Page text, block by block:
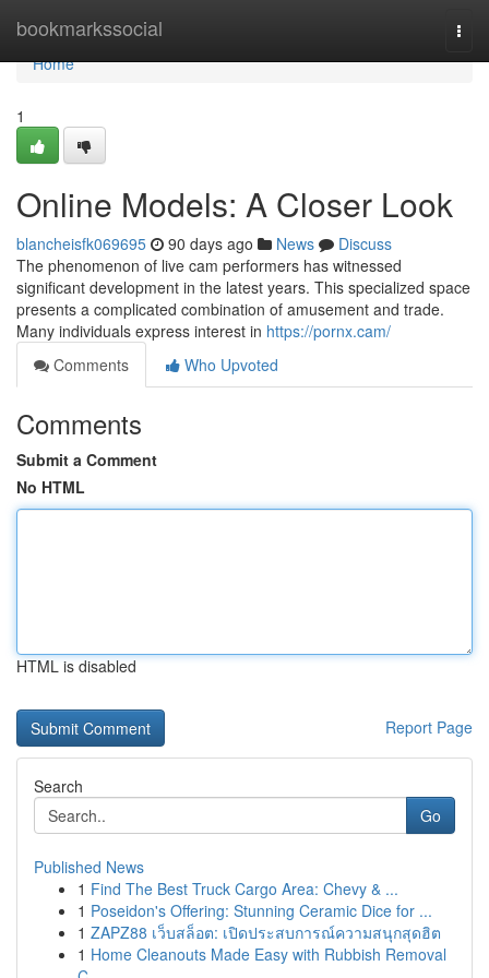
bookmarkssocial
Home
Home
1
Online Models: A Closer Look
blancheisfk069695 90 days ago News
Discuss
The phenomenon of live cam performers has witnessed
significant development in the latest years. This specialized space
presents a complicated combination of amusement and trade.
Many individuals express interest in https://pornx.cam/
Comments
Who Upvoted
Comments
Submit a Comment
No HTML
HTML is disabled
Report Page
Search
Go
Published News
1 Find The Best Truck Cargo Area: Chevy & ...
1 Poseidon's Offering: Stunning Ceramic Dice for ...
1 ZAPZ88 เว็บสล็อต: เปิดประสบการณ์ความสนุกสุดฮิต
1 Home Cleanouts Made Easy with Rubbish Removal